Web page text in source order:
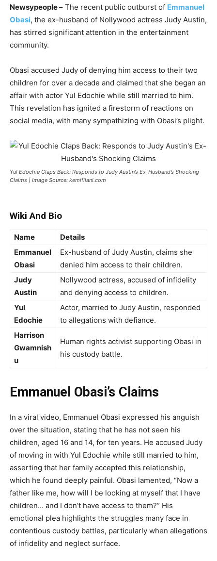
Newsypeople – The recent public outburst of Emmanuel
Obasi, the ex-husband of Nollywood actress Judy Austin,
has stirred significant attention in the entertainment
community.
Obasi accused Judy of denying him access to their two
children for over a decade and claimed that she began an
affair with actor Yul Edochie while still married to him.
This revelation has ignited a firestorm of reactions on
social media, with many sympathizing with Obasi’s plight.
Yul Edochie Claps Back: Responds to Judy Austin’s Ex-Husband’s Shocking
Claims | Image Source: kemifilani.com
Wiki And Bio
Name
Details
Emmanuel
Obasi
Ex-husband of Judy Austin, claims she
denied him access to their children.
Judy
Austin
Nollywood actress, accused of infidelity
and denying access to children.
Yul
Edochie
Actor, married to Judy Austin, responded
to allegations with defiance.
Harrison
Gwamnish
u
Human rights activist supporting Obasi in
his custody battle.
Emmanuel Obasi’s Claims
In a viral video, Emmanuel Obasi expressed his anguish
over the situation, stating that he has not seen his
children, aged 16 and 14, for ten years. He accused Judy
of moving in with Yul Edochie while still married to him,
asserting that her family accepted this relationship,
which he found deeply painful. Obasi lamented, “Now a
father like me, how will I be looking at myself that I have
children… and I don’t have access to them?” His
emotional plea highlights the struggles many face in
contentious custody battles, particularly when allegations
of infidelity and neglect surface.